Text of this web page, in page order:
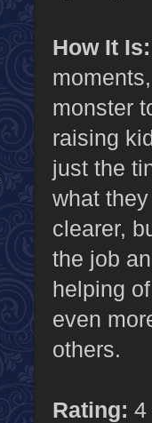
How It
monster
raising
just the
what
clearer,
the job
helping
even
others.
Rating: 4